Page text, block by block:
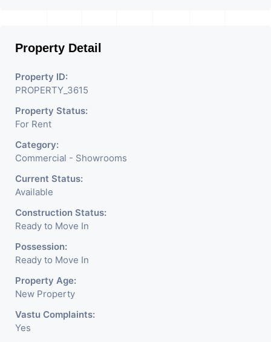
Shops, Medical Shop,
Electronics Shop,
Readymade Garments,
Jewelry Shop, Saloon,
Furniture Shop, Book Store,
Cafe, Fitness Studio,
Crockery Shop, Any Brand
Retail Shop / Showroom.
We Are The Pioneer
Consultants In Commercial
Rent / Lease Property
Having
Property Detail
Property ID:
PROPERTY_3615
Property Status:
For Rent
Category:
Commercial - Showrooms
Current Status:
Available
Construction Status:
Ready to Move In
Possession:
Ready to Move In
Property Age:
New Property
Vastu Complaints:
Yes